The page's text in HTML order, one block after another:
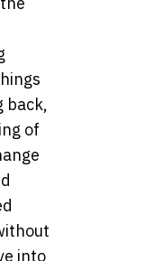
back,
of
into